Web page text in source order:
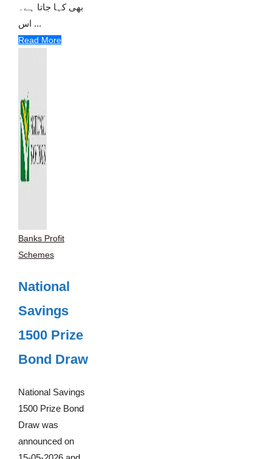
بھی کہا جاتا ہے۔
اس ...
Read More
Banks Profit
Schemes
National
Savings
1500 Prize
Bond Draw
National Savings
1500 Prize Bond
Draw was
announced on